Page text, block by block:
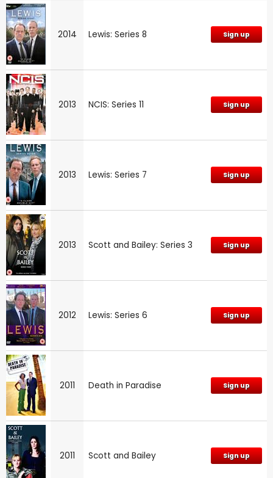
2014 Lewis: Series 8 Sign up
2013 NCIS: Series 11 Sign up
2013 Lewis: Series 7 Sign up
2013 Scott and Bailey: Series 3 Sign up
2012 Lewis: Series 6 Sign up
2011 Death in Paradise Sign up
2011 Scott and Bailey Sign up